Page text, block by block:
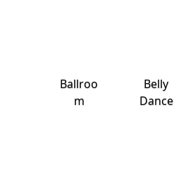
Ballroo
m
Belly
Dance